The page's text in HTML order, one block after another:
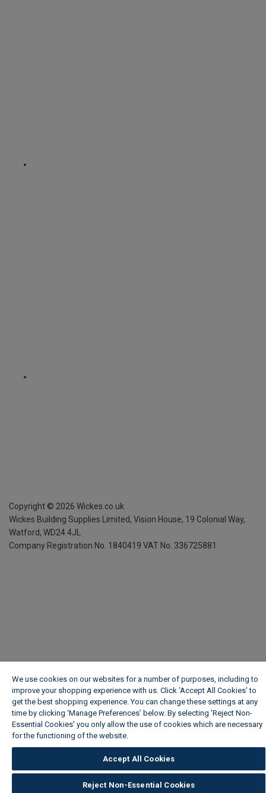
Copyright © 2026 Wickes.co.uk
Wickes Building Supplies Limited, Vision House, 19 Colonial Way,
Watford, WD24 4JL
Company Registration No. 1840419 VAT No. 336725881
We use cookies on our websites for a number of purposes, including to
improve your shopping experience with us. Click ‘Accept All Cookies’ to
get the best shopping experience. You can change these settings at any
time by clicking ‘Manage Preferences’ below. By selecting 'Reject Non-
Essential Cookies' you only allow the use of cookies which are necessary
for the functioning of the website.
Accept All Cookies
Reject Non-Essential Cookies